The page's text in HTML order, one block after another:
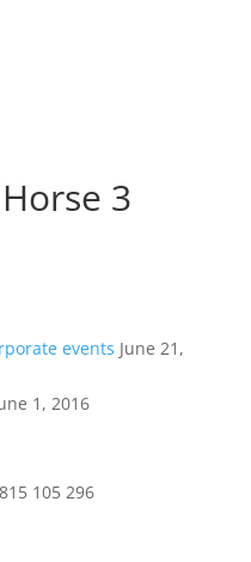
3
events June 21,
1, 2016
105 296